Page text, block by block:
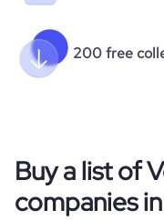
200 free
Buy a list of
companies